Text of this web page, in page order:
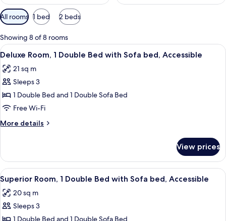
Available
filters
for
rooms
All rooms 1 bed 2 beds
Showing 8 of 8 rooms
View
all
photos
for
Deluxe
Room,
1
Double
with
Sofa
bed,
Accessible
A hotel room with a bed, a desk, a
16
Deluxe Room, 1 Double Bed with Sofa bed, Accessible
21 sq m
Sleeps 3
1 Double Bed and 1 Double Sofa Bed
Free Wi-Fi
More details
More
Room,
Double
Bed
with
Sofa
View prices
View
all
photos
for
A hotel room with a bed, a sofa, a
14
Superior Room, 1 Double Bed with Sofa bed, Accessible
20 sq m
Sleeps 3
1 Double Bed and 1 Double Sofa Bed